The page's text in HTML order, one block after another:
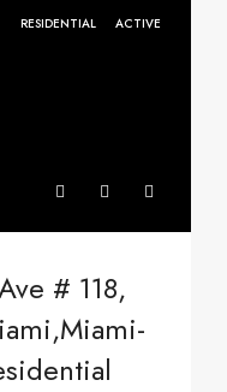
RESIDENTIAL ACTIVE
# 118,